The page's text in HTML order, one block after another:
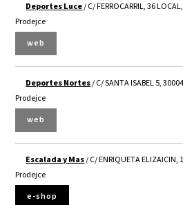
Deportes Luce/ C/ FERROCARRIL, 36
Prodejce
web
Deportes Nortes/ C/ SANTA ISABEL 5,
Prodejce
web
Escalada y Mas/ C/ ENRIQUETA ELIZAICIN,
Prodejce
e-shop